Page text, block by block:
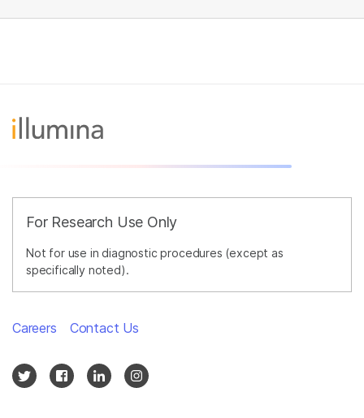
For Research Use Only
Not for use in diagnostic procedures (except as
specifically noted).
Careers Contact Us